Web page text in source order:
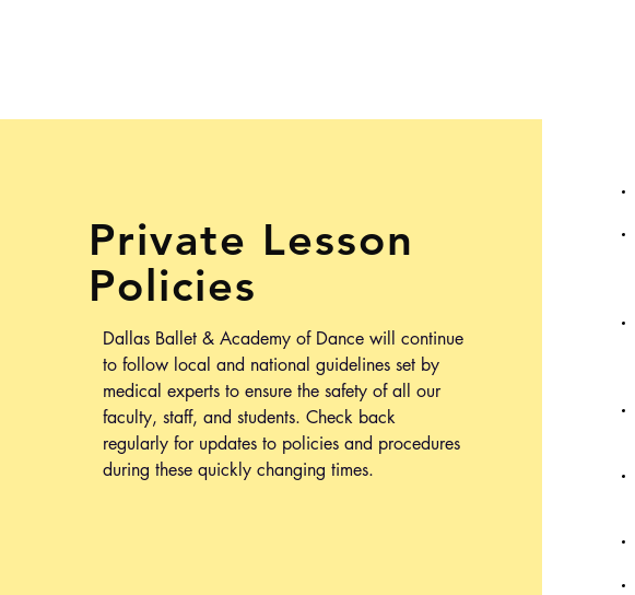
Private Lesson
Policies
Dallas Ballet & Academy of Dance will continue
to follow local and national guidelines set by
medical experts toensure the safety of all our
faculty, staff, and students.Check back
regularly for updates to policies and procedures
during these quickly changing times.